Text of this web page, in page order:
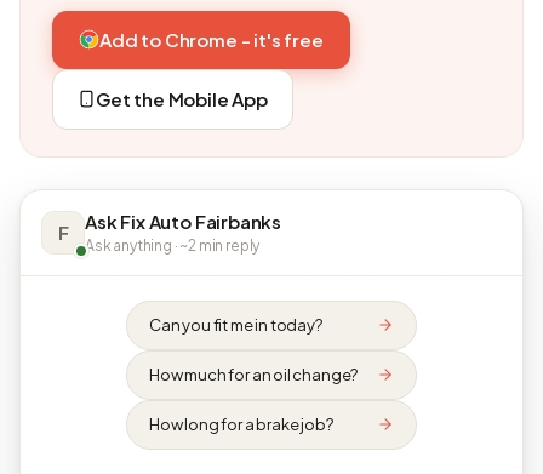
Add to Chrome - it's free
Get the Mobile App
F Ask Fix Auto Fairbanks
Ask anything · ~2 min reply
Can you fit me in today?
How much for an oil change?
How long for a brake job?